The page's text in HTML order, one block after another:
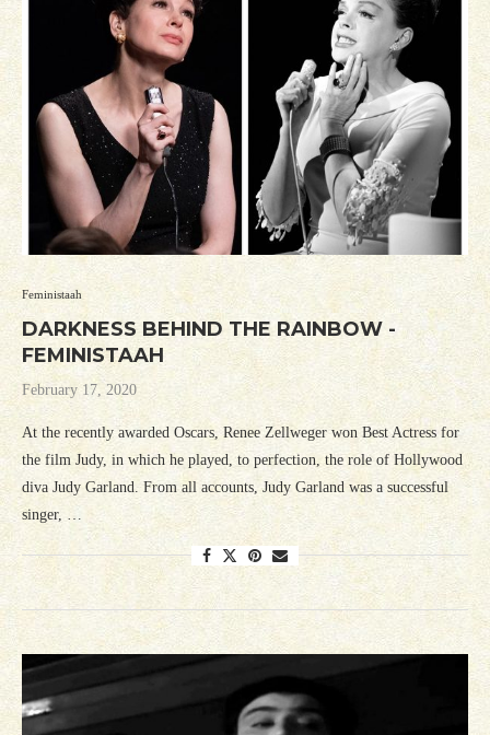
Feministaah
DARKNESS BEHIND THE RAINBOW -
FEMINISTAAH
February 17, 2020
At the recently awarded Oscars, Renee Zellweger won Best Actress for
the film Judy, in which he played, to perfection, the role of Hollywood
diva Judy Garland. From all accounts, Judy Garland was a successful
singer, …